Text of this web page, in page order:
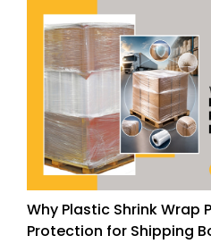
Why Plastic Shrink Wrap
Protection for Shipping